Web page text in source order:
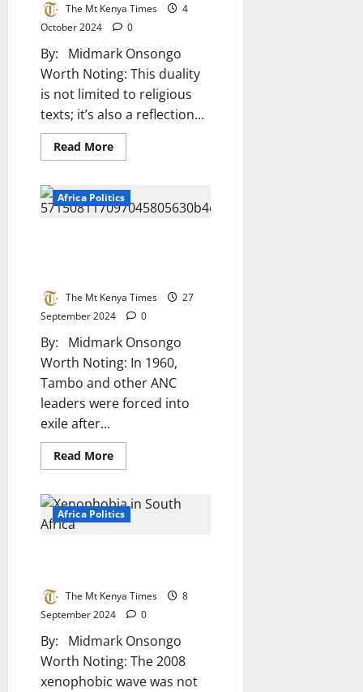
Africa’s
Longest-
Serving
Leaders
The Mt Kenya Times
4
October 2024
0
By: Midmark Onsongo
Worth Noting: This duality
is not limited to religious
texts; it’s also a reflection...
Read MoreRead
more
Divine
Dilemma
Behind
Africa Politics
The Mt Kenya Times
27
September 2024
0
By: Midmark Onsongo
Worth Noting: In 1960,
Tambo and other ANC
leaders were forced into
exile after...
Read MoreRead
more
Tambo
And
Pixley
African
Anti-
Apartheid
Africa Politics
The Mt Kenya Times
8
September 2024
0
By: Midmark Onsongo
Worth Noting: The 2008
xenophobic wave was not